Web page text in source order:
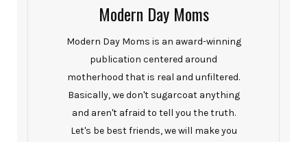
Modern Day Moms
Modern Day Moms is an award-winning
publication centered around
motherhood that is real and unfiltered.
Basically, we don't sugarcoat anything
and aren't afraid to tell you the truth.
Let's be best friends, we will make you